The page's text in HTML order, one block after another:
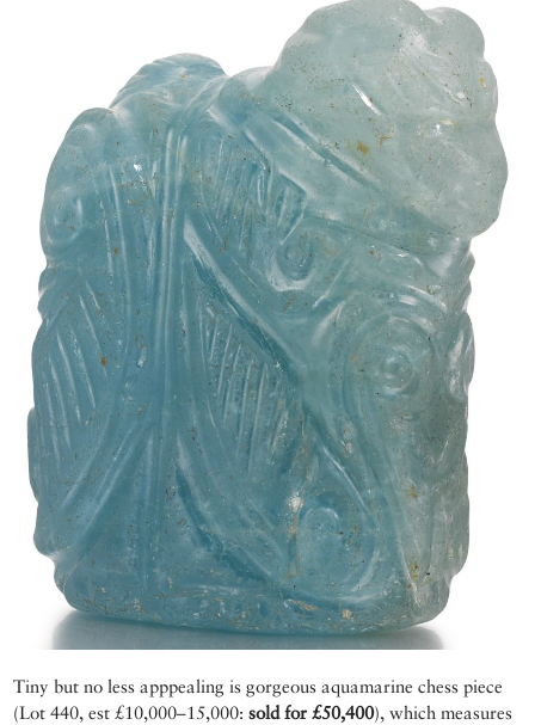
Tiny but no less apppealing is gorgeous aquamarine chess piece
(Lot 440, est £10,000–15,000:sold for £50,400), which measures